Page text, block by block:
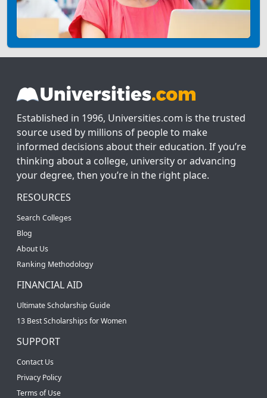
Established in 1996, Universities.com is the trusted
source used by millions of people to make
informed decisions about their education. If you’re
thinking about a college, university or advancing
your degree, then you’re in the right place.
RESOURCES
Search Colleges
Blog
About Us
Ranking Methodology
FINANCIAL AID
Ultimate Scholarship Guide
13 Best Scholarships for Women
SUPPORT
Contact Us
Privacy Policy
Terms of Use